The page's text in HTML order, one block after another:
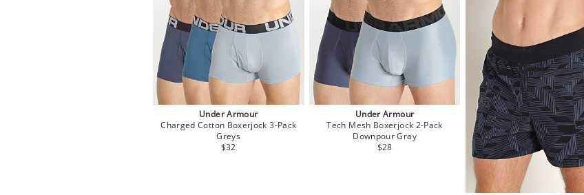
Under Armour
Charged Cotton Boxerjock 3-Pack
Greys
$32
Under Armour
Tech Mesh Boxerjock 2-Pack
Downpour Gray
$28